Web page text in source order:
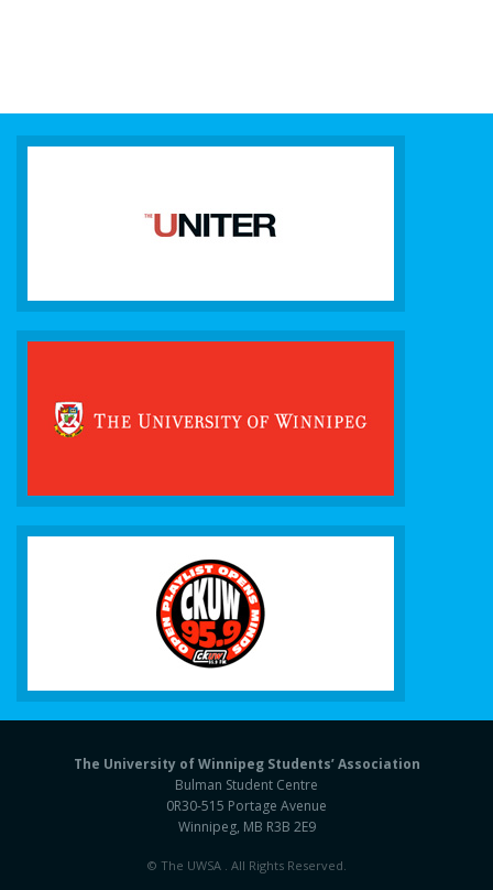
The University of Winnipeg Students’ Association
Bulman Student Centre
0R30-515 Portage Avenue
Winnipeg, MB R3B 2E9
© The UWSA . All Rights Reserved.